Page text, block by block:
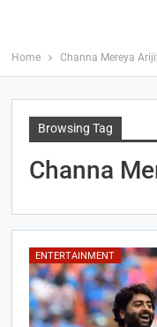
Home Channa Mereya
Browsing Tag
Channa
ENTERTAINMENT